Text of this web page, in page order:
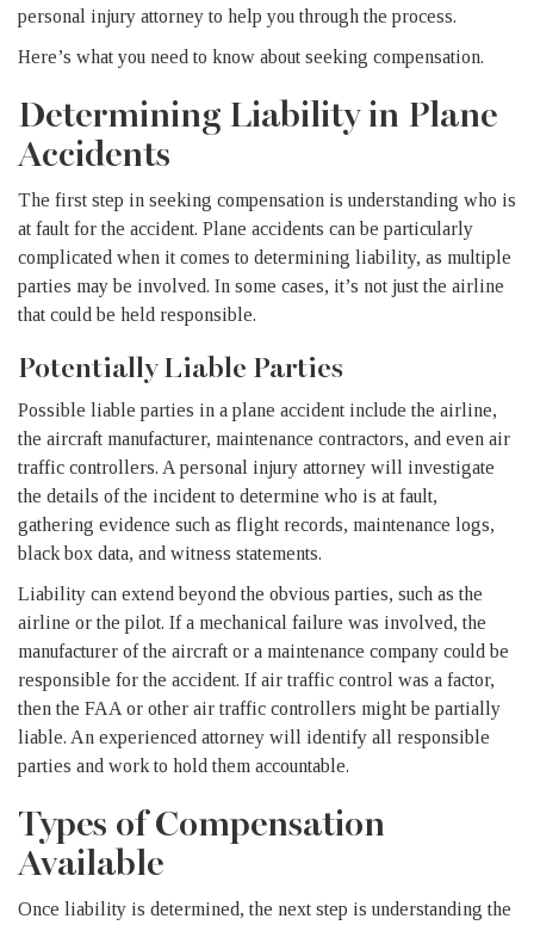
personal injury attorney to help you through the process.
Here’s what you need to know about seeking compensation.
Determining Liability in Plane
Accidents
The first step in seeking compensation is understanding who is
at fault for the accident. Plane accidents can be particularly
complicated when it comes to determining liability, as multiple
parties may be involved. In some cases, it’s not just the airline
that could be held responsible.
Potentially Liable Parties
Possible liable parties in a plane accident include the airline,
the aircraft manufacturer, maintenance contractors, and even air
traffic controllers. A personal injury attorney will investigate
the details of the incident to determine who is at fault,
gathering evidence such as flight records, maintenance logs,
black box data, and witness statements.
Liability can extend beyond the obvious parties, such as the
airline or the pilot. If a mechanical failure was involved, the
manufacturer of the aircraft or a maintenance company could be
responsible for the accident. If air traffic control was a factor,
then the FAA or other air traffic controllers might be partially
liable. An experienced attorney will identify all responsible
parties and work to hold them accountable.
Types of Compensation
Available
Once liability is determined, the next step is understanding the